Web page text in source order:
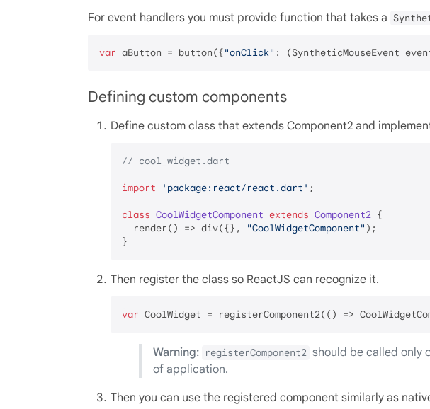
For event handlers you must provide function that takes a
var aButton = button({"onClick" : (SyntheticMouseEvent
Defining custom components
Define custom class that extends Component2 and
// cool_widget.dart
import 'package:react/react.dart' ;
class CoolWidgetComponent extends Component2 {
  render() => div({},
"CoolWidgetComponent" );
Then register the class so ReactJS can recognize it.
var
Warning: registerComponent2 should be called only
of application.
Then you can use the registered component similarly as